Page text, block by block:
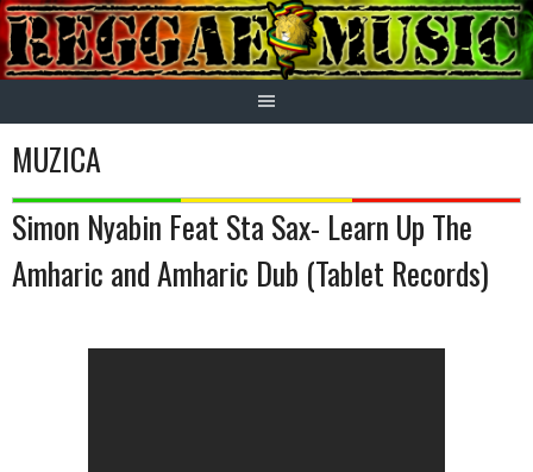
Skip
to
content
MUZICA
Simon Nyabin Feat Sta Sax- Learn Up The
Amharic and Amharic Dub (Tablet Records)